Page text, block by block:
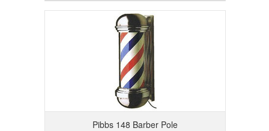
Pibbs 148 Barber Pole